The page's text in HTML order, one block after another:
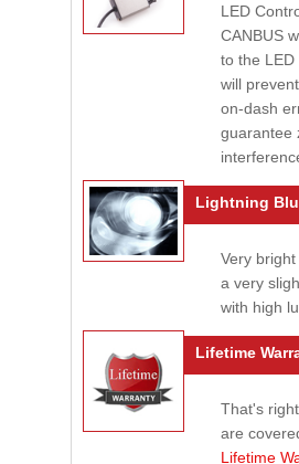
LED
CANBUS
to the LED
will
on-dash
guarantee
Lightning
Very
a very
with high
Lifetime
That's
are
Lifetime